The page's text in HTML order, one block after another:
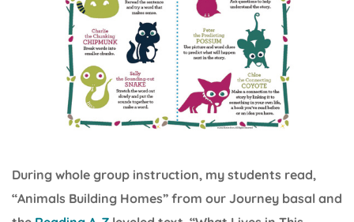
During whole group instruction, my students read,
“Animals Building Homes” from our Journey basal and